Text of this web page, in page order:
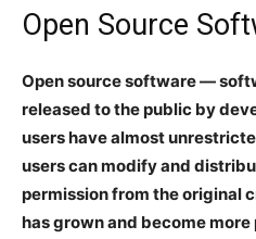
Open Source
Open source software —
released to the public by
users have almost
users can modify and
permission from the original
has grown and become